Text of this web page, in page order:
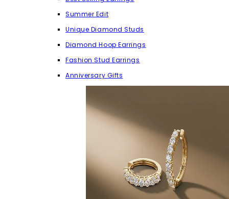
Summer Edit
Unique Diamond Studs
Diamond Hoop Earrings
Fashion Stud Earrings
Anniversary Gifts